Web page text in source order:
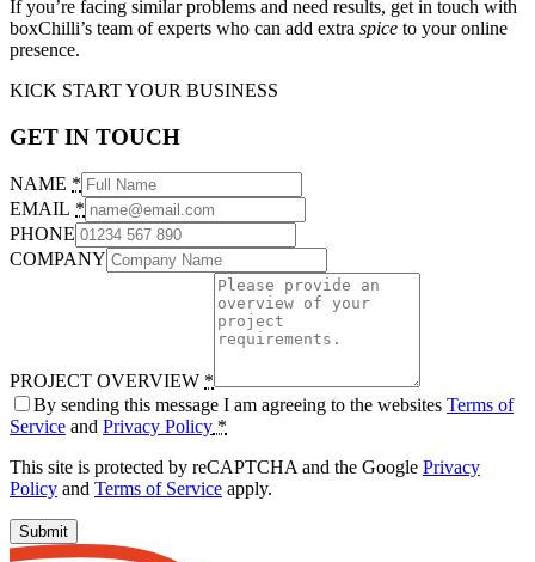
If you’re facing similar problems and need results, get in touch with
boxChilli’s team of experts who can add extra spice to your online
presence.
KICK START YOUR BUSINESS
GET IN TOUCH
NAME *
EMAIL *
PHONE
COMPANY
PROJECT OVERVIEW *
By sending this message I am agreeing to the websites Terms of
Service and Privacy Policy *
This site is protected by reCAPTCHA and the Google Privacy
Policy and Terms of Service apply.
Submit